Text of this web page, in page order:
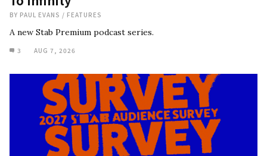
BY PAUL EVANS / FEATURES
A new Stab Premium podcast series.
3 AUG 7, 2026